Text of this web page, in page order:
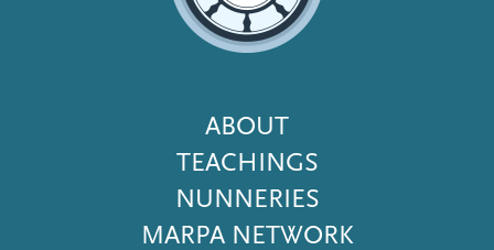
Footer
Menu
ABOUT
TEACHINGS
NUNNERIES
MARPA NETWORK